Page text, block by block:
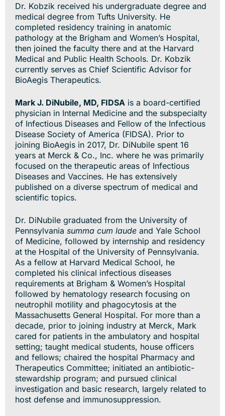
Dr. Kobzik received his undergraduate degree and
medical degree from Tufts University. He
completed residency training in anatomic
pathology at the Brigham and Women’s Hospital,
then joined the faculty there and at the Harvard
Medical and Public Health Schools. Dr. Kobzik
currently serves as Chief Scientific Advisor for
BioAegis Therapeutics.
Mark J. DiNubile, MD, FIDSA is a board-certified
physician in Internal Medicine and the subspecialty
of Infectious Diseases and Fellow of the Infectious
Disease Society of America (FIDSA). Prior to
joining BioAegis in 2017, Dr. DiNubile spent 16
years at Merck & Co., Inc. where he was primarily
focused on the therapeutic areas of Infectious
Diseases and Vaccines. He has extensively
published on a diverse spectrum of medical and
scientific topics.
Dr. DiNubile graduated from the University of
Pennsylvania summa cum laude and Yale School
of Medicine, followed by internship and residency
at the Hospital of the University of Pennsylvania.
As a fellow at Harvard Medical School, he
completed his clinical infectious diseases
requirements at Brigham & Women’s Hospital
followed by hematology research focusing on
neutrophil motility and phagocytosis at the
Massachusetts General Hospital. For more than a
decade, prior to joining industry at Merck, Mark
cared for patients in the ambulatory and hospital
setting; taught medical students, house officers
and fellows; chaired the hospital Pharmacy and
Therapeutics Committee; initiated an antibiotic-
stewardship program; and pursued clinical
investigation and basic research, largely related to
host defense and immunosuppression.